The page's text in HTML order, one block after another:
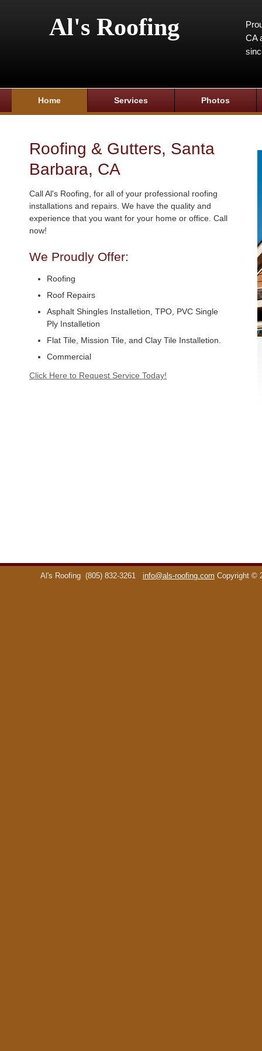
Al's Roofing
CA
Home Services Photos
Roofing & Gutters, Santa
Barbara, CA
Call Al's Roofing, for all of your professional roofing
installations and repairs. We have the quality and
experience that you want for your home or office. Call
now!
We Proudly Offer:
Roofing
Roof Repairs
Asphalt Shingles Installetion, TPO, PVC Single
Ply Installetion
Flat Tile, Mission Tile, and Clay Tile Installetion.
Commercial
Click Here to Request Service Today!
Al's Roofing (805) 832-3261 info@als-roofing.com Copyright ©